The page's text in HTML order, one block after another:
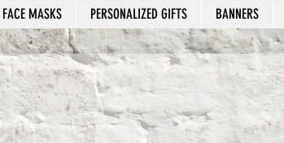
MASKS PERSONALIZED GIFTS BANNERS